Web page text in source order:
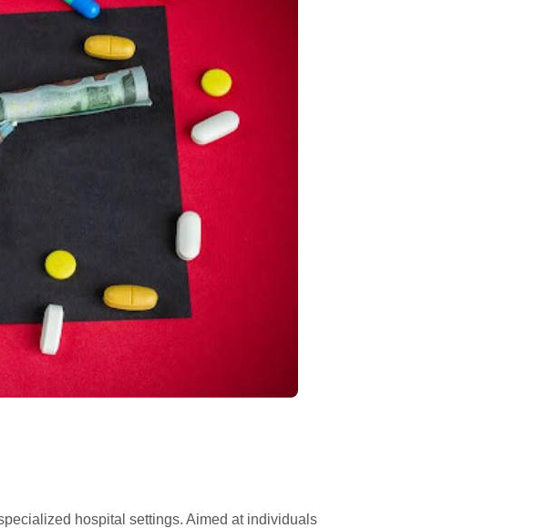
hospital settings. Aimed at individuals